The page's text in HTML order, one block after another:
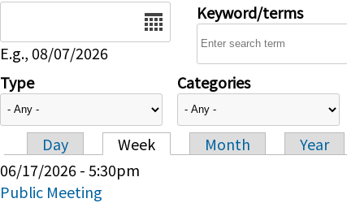
E.g., 08/07/2026
Keyword/terms
Type Categories
Primary tabs
Day Week Month
Year
06/17/2026 - 5:30pm
Public Meeting